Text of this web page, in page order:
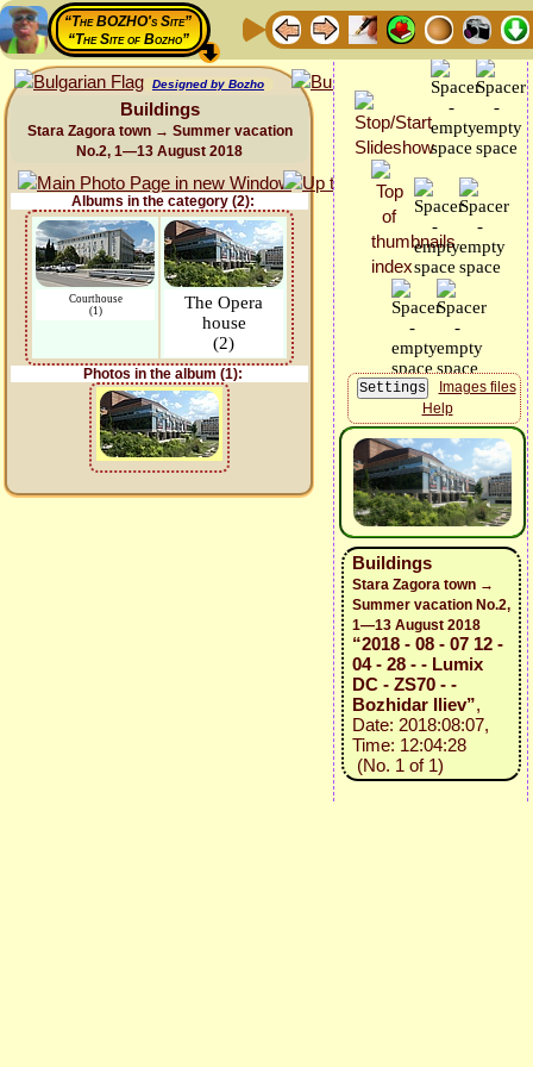
“The BOZHO's Site”
“The Site of Bozho”
Designed by Bozho
Buildings
Stara Zagora town → Summer vacation
No.2, 1—13 August 2018
Albums in the category (2):
Courthouse
(1)
The Opera
house
(2)
Photos in the album (1):
Images files
Help
Buildings
Stara Zagora town →
Summer vacation No.2,
1—13 August 2018
“2018 - 08 - 07 12 -
04 - 28 - - Lumix
DC - ZS70 - -
Bozhidar Iliev”,
Date: 2018:08:07,
Time: 12:04:28
(No. 1 of 1)